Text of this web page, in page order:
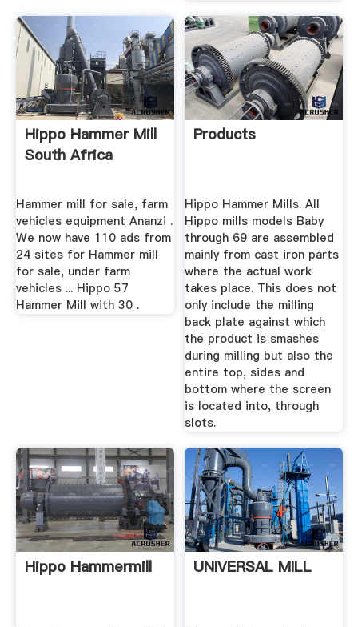
Hippo Hammer Mill
South Africa
Hammer mill for sale, farm
vehicles equipment Ananzi .
We now have 110 ads from
24 sites for Hammer mill
for sale, under farm
vehicles ... Hippo 57
Hammer Mill with 30 .
Products
Hippo Hammer Mills. All
Hippo mills models Baby
through 69 are assembled
mainly from cast iron parts
where the actual work
takes place. This does not
only include the milling
back plate against which
the product is smashes
during milling but also the
entire top, sides and
bottom where the screen
is located into, through
slots.
Hippo Hammermill UNIVERSAL MILL